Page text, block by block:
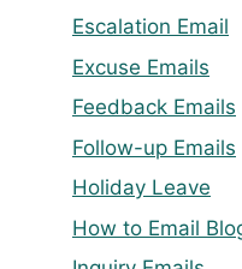
Escalation Email
Excuse Emails
Feedback Emails
Follow-up Emails
Holiday Leave
How to Email